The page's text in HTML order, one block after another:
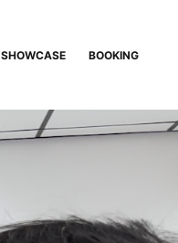
SHOWCASE BOOKING